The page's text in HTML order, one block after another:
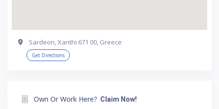
Sardeon, Xanthi 671 00, Greece
Get Directions
Own Or Work Here? Claim Now!